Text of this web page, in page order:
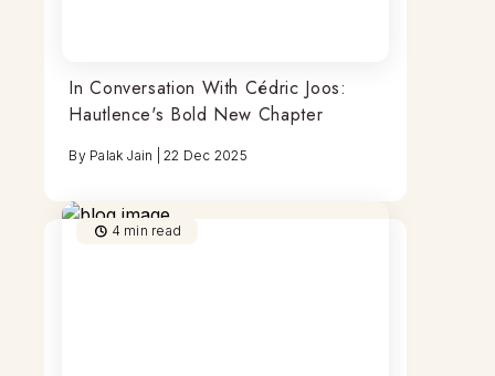
In Conversation With Cédric Joos:
Hautlence's Bold New Chapter
By Palak Jain |22 Dec 2025
4 min read